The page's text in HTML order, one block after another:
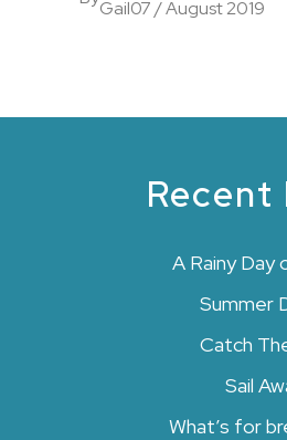
Gail07 / August 2019
Recent
A Rainy Day
Summer
Catch
Sail
What’s for